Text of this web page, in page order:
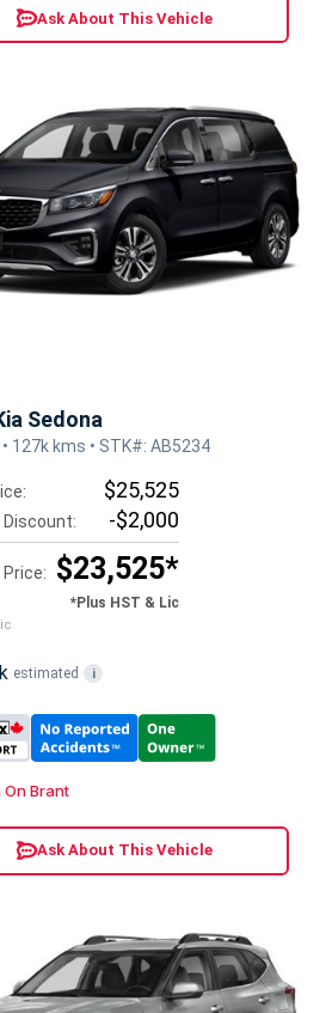
Ask About This Vehicle
Sedona
• 127k kms • STK#: AB5234
$25,525
Discount: -$2,000
Price: $23,525*
*Plus HST & Lic
estimated i
Brant
Ask About This Vehicle